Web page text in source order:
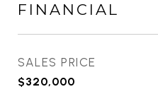
FINANCIAL
SALES PRICE
$320,000